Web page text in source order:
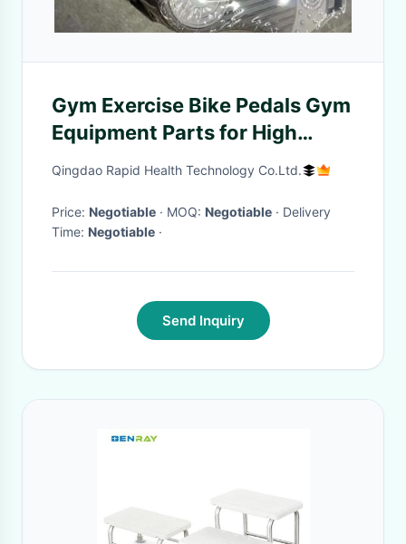
Gym Exercise Bike Pedals Gym
Equipment Parts for High
Intensity Workouts
Qingdao Rapid Health Technology Co.Ltd.
Price: Negotiable · MOQ: Negotiable · Delivery
Time: Negotiable ·
Send Inquiry